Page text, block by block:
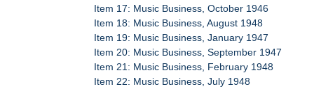
Item 17: Music Business, October 1946
Item 18: Music Business, August 1948
Item 19: Music Business, January 1947
Item 20: Music Business, September 1947
Item 21: Music Business, February 1948
Item 22: Music Business, July 1948